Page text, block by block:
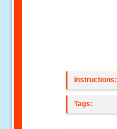
Instructions:
Tags: